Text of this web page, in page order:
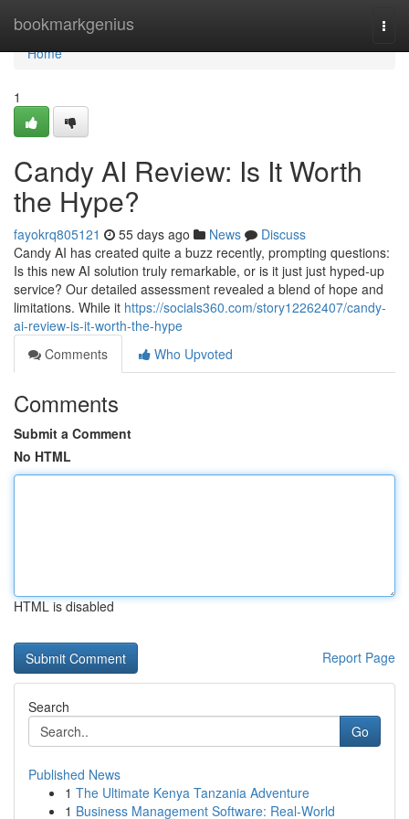
bookmarkgenius
Home
Home
1
Candy AI Review: Is It Worth
the Hype?
fayokrq805121 55 days ago News
Discuss
Candy AI has created quite a buzz recently, prompting questions:
Is this new AI solution truly remarkable, or is it just just hyped-up
service? Our detailed assessment revealed a blend of hope and
limitations. While it https://socials360.com/story12262407/candy-
ai-review-is-it-worth-the-hype
Comments
Who Upvoted
Comments
Submit a Comment
No HTML
HTML is disabled
Report Page
Search
Go
Published News
1 The Ultimate Kenya Tanzania Adventure
1 Business Management Software: Real-World